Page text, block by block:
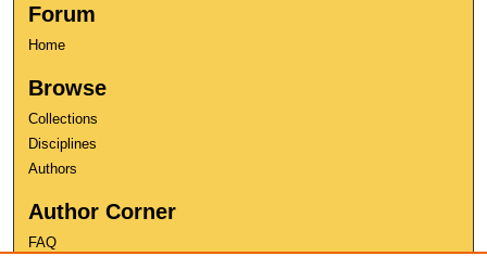
Forum
Home
Browse
Collections
Disciplines
Authors
Author Corner
FAQ